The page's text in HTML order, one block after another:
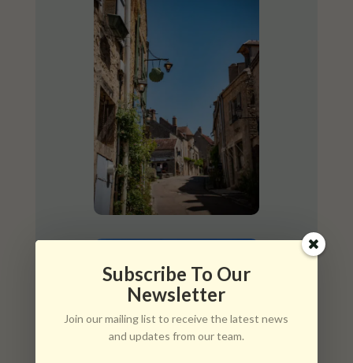
Subscribe To Our
Newsletter
Join our mailing list to receive the latest news
and updates from our team.